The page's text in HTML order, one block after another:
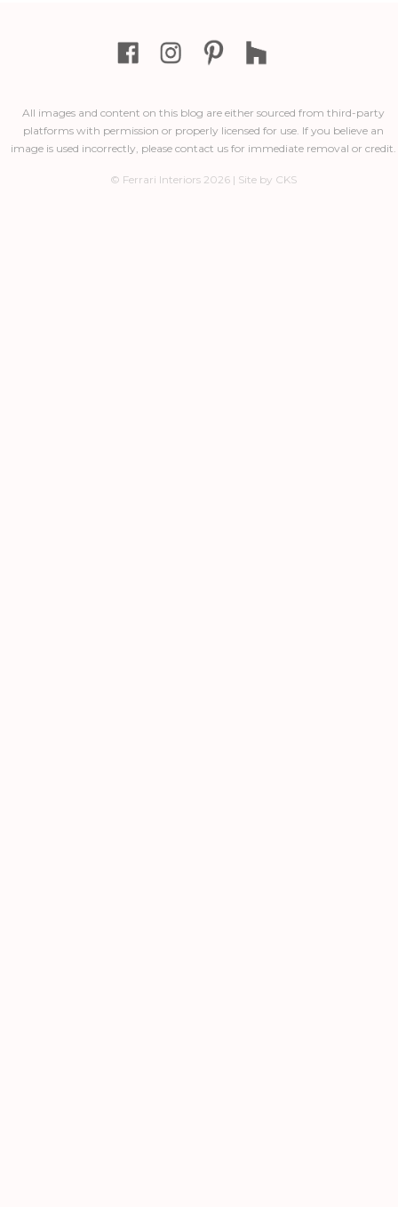
All images and content on this blog are either sourced from third-party
platforms with permission or properly licensed for use. If you believe an
image is used incorrectly, please contact us for immediate removal or credit.
© Ferrari Interiors 2026 | Site by CKS